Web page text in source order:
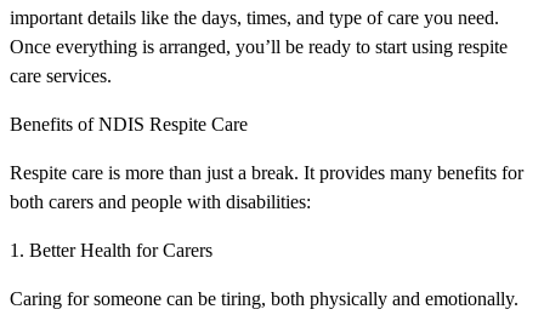
important details like the days, times, and type of care you need.
Once everything is arranged, you’ll be ready to start using respite
care services.
Benefits of NDIS Respite Care
Respite care is more than just a break. It provides many benefits for
both carers and people with disabilities:
1. Better Health for Carers
Caring for someone can be tiring, both physically and emotionally.